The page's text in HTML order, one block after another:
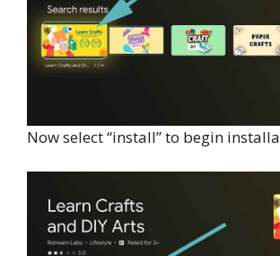
Now select “install” to begin